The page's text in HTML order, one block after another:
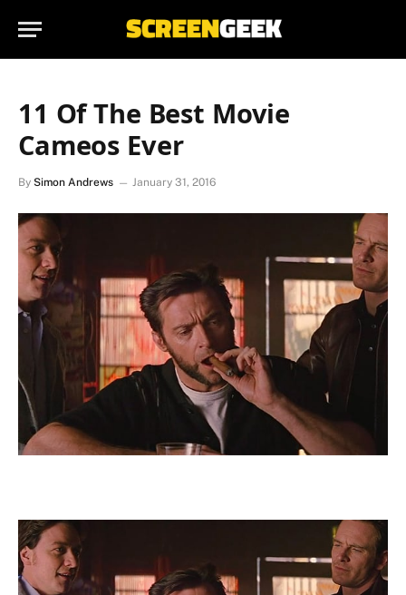
11 Of The Best Movie
Cameos Ever
By Simon Andrews January 31, 2016